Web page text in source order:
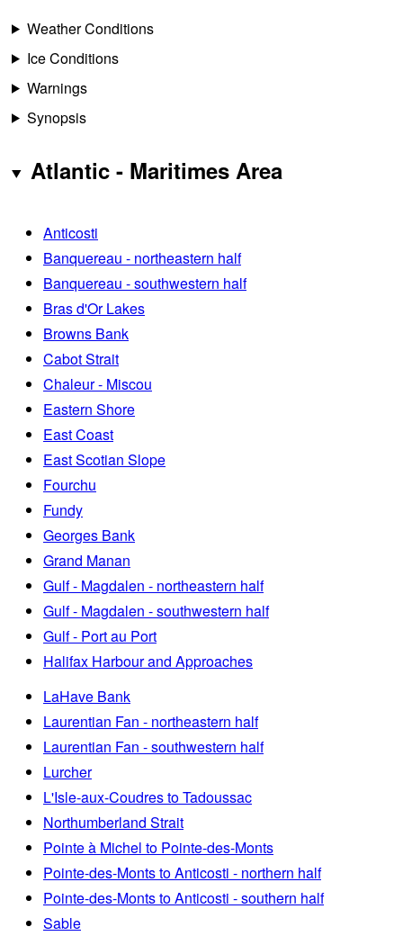
Weather Conditions
Ice Conditions
Warnings
Synopsis
Atlantic - Maritimes Area
Anticosti
Banquereau - northeastern half
Banquereau - southwestern half
Bras d'Or Lakes
Browns Bank
Cabot Strait
Chaleur - Miscou
Eastern Shore
East Coast
East Scotian Slope
Fourchu
Fundy
Georges Bank
Grand Manan
Gulf - Magdalen - northeastern half
Gulf - Magdalen - southwestern half
Gulf - Port au Port
Halifax Harbour and Approaches
LaHave Bank
Laurentian Fan - northeastern half
Laurentian Fan - southwestern half
Lurcher
L'Isle-aux-Coudres to Tadoussac
Northumberland Strait
Pointe à Michel to Pointe-des-Monts
Pointe-des-Monts to Anticosti - northern half
Pointe-des-Monts to Anticosti - southern half
Sable